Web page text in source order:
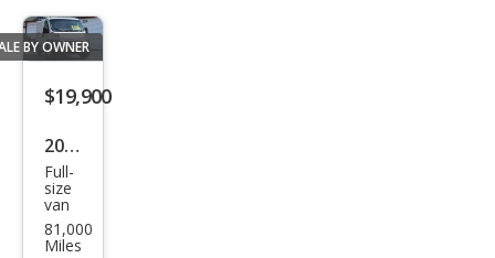
ali
BY OWNER
$19,900
2019
Ram
Pro
Mas
Full-
size
van
81,000
Miles